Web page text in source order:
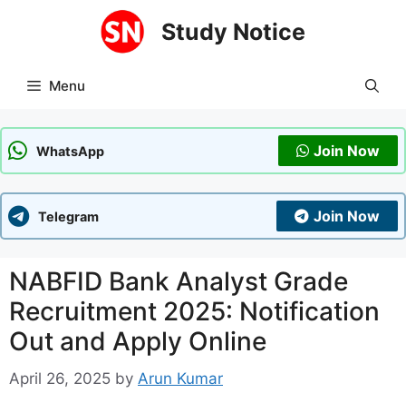
Study Notice
Menu
WhatsApp Join Now
Telegram Join Now
NABFID Bank Analyst Grade
Recruitment 2025: Notification
Out and Apply Online
April 26, 2025 by Arun Kumar